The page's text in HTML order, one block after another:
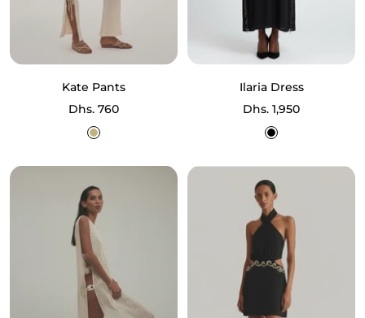
Kate Pants
Sale
price
Dhs. 760
Ecru
Ilaria Dress
Sale
price
Dhs. 1,950
Black